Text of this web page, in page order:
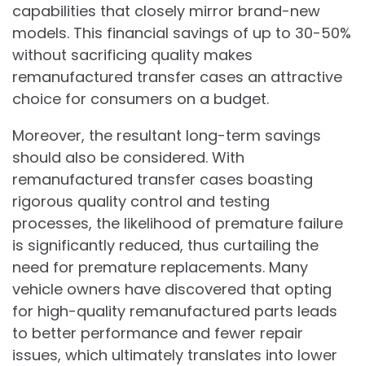
capabilities that closely mirror brand-new
models. This financial savings of up to 30-50%
without sacrificing quality makes
remanufactured transfer cases an attractive
choice for consumers on a budget.
Moreover, the resultant long-term savings
should also be considered. With
remanufactured transfer cases boasting
rigorous quality control and testing
processes, the likelihood of premature failure
is significantly reduced, thus curtailing the
need for premature replacements. Many
vehicle owners have discovered that opting
for high-quality remanufactured parts leads
to better performance and fewer repair
issues, which ultimately translates into lower